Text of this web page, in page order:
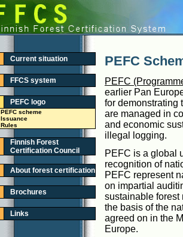
Current situation
FFCS system
PEFC logo
PEFC scheme
Issuance
Rules
Finnish Forest
Certification Council
About forest certification
Brochures
Links
PEFC
PEFC
earlier Pan
for demonstrating
are managed in
and economic
illegal logging.
PEFC is a global
recognition of
PEFC represent
on impartial
sustainable forest
the basis of the
agreed on in the
Europe.